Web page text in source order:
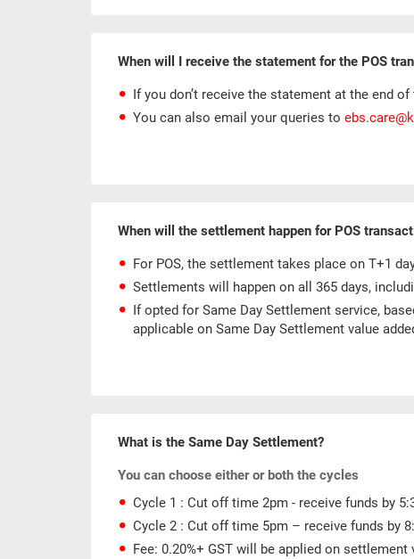
When will I receive the statement for the POS
If you don’t receive the statement at the end
You can also email your queries to
When will the settlement happen for POS
For POS, the settlement takes place on T+1
Settlements will happen on all 365 days,
If opted for Same Day Settlement service,
applicable on Same Day Settlement value
What is the Same Day Settlement?
You can choose either or both the cycles
Cycle 1 : Cut off time 2pm - receive funds by
Cycle 2 : Cut off time 5pm – receive funds by
Fee: 0.20%+ GST will be applied on